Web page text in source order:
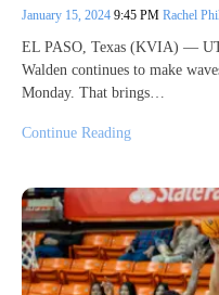
January 15, 2024 9:45 PM Rachel
EL PASO, Texas (KVIA) —
Walden continues to make
Monday. That brings…
Continue Reading